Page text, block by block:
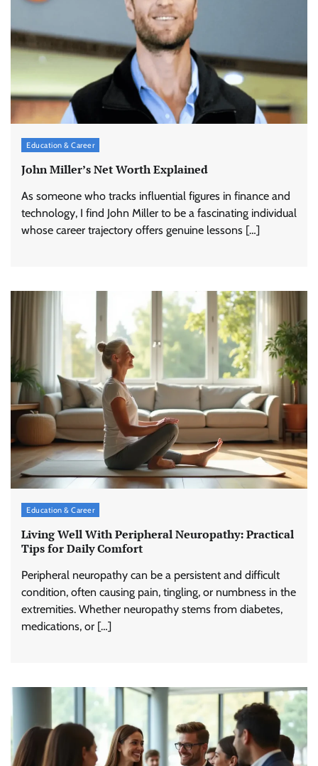
Education & Career
John Miller’s Net Worth Explained
As someone who tracks influential figures in finance and
technology, I find John Miller to be a fascinating individual
whose career trajectory offers genuine lessons […]
Education & Career
Living Well With Peripheral Neuropathy: Practical
Tips for Daily Comfort
Peripheral neuropathy can be a persistent and difficult
condition, often causing pain, tingling, or numbness in the
extremities. Whether neuropathy stems from diabetes,
medications, or […]